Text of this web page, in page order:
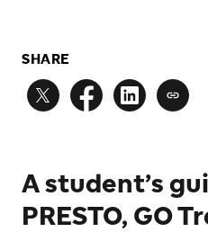
SHARE
A student’s
PRESTO, GO